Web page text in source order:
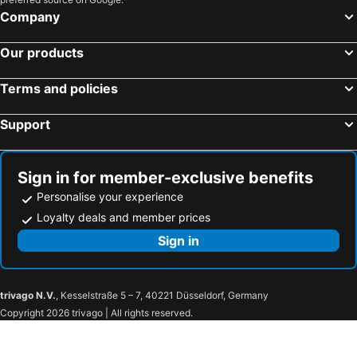
Company
Our products
Terms and policies
Support
Sign in for member-exclusive benefits
Personalise your experience
Loyalty deals and member prices
Sign in
trivago N.V., Kesselstraße 5 – 7, 40221 Düsseldorf, Germany
Copyright 2026 trivago | All rights reserved.